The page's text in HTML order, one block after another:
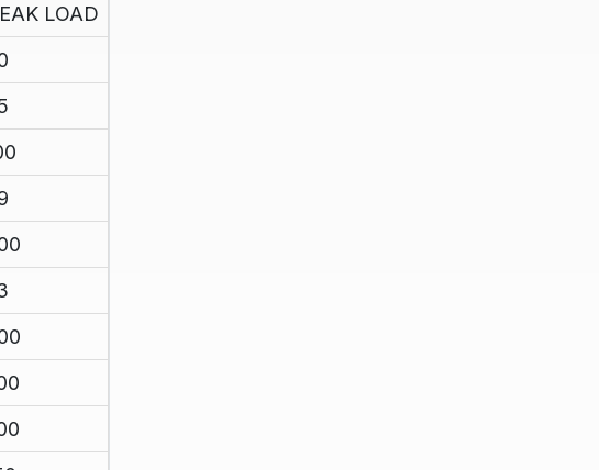
LOAD